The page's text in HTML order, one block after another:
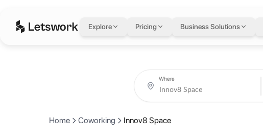
Explore Pricing Business Solutions
Innov8 Space
Level 12, I-Rise Tower, Barsha Heights, Dubai, United Arab Emirates
About Innov8 Space
Where
Home Coworking Innov8 Space